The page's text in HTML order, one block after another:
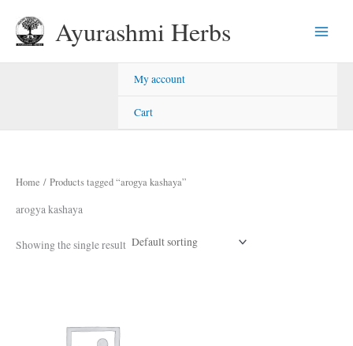
content
Ayurashmi Herbs
My account
Cart
Home / Products tagged “arogya kashaya”
arogya kashaya
Showing the single result